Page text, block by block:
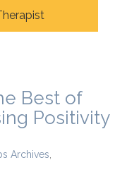
Best of
Positivity
Archives,